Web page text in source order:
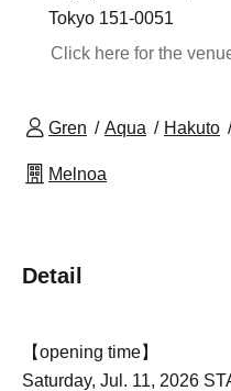
Tokyo 151-0051
Click here for the
Gren Aqua Hakuto
Melnoa
Detail
【opening time】
Saturday, Jul. 11, 2026